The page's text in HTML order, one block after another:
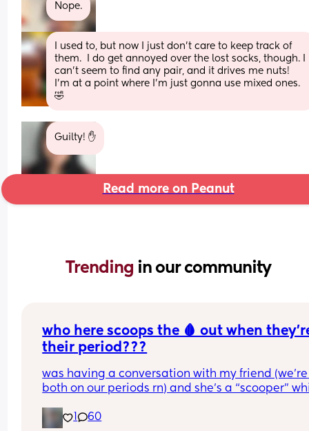
Nope.
I used to, but now I just don't care to keep track of
them.  I do get annoyed over the lost socks, though. I
can't seem to find any pair, and it drives me nuts!
I'm at a point where I'm just gonna use mixed ones.
🤣
Guilty! ✋️
Read more on Peanut
Trending in our community
who here scoops the 🩸 out when
their period???
was having a conversation with my friend (we’re
both on our periods rn) and she’s a “scooper”
their periods go up in themselves and scoop all
1 60